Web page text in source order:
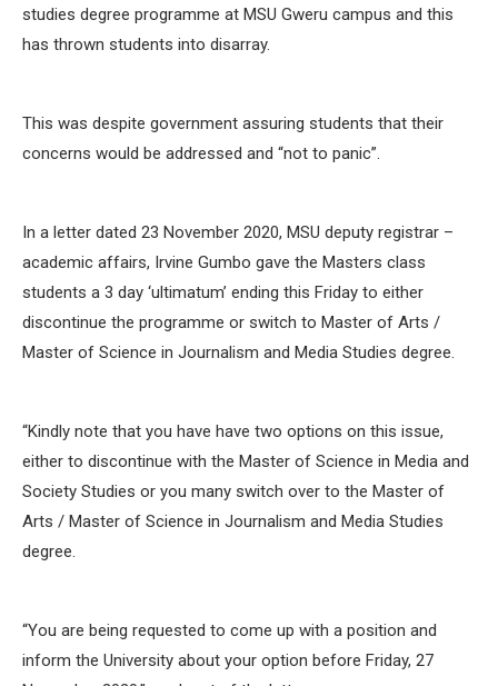
studies degree programme at MSU Gweru campus and this
has thrown students into disarray.
This was despite government assuring students that their
concerns would be addressed and “not to panic”.
In a letter dated 23 November 2020, MSU deputy registrar –
academic affairs, Irvine Gumbo gave the Masters class
students a 3 day ‘ultimatum’ ending this Friday to either
discontinue the programme or switch to Master of Arts /
Master of Science in Journalism and Media Studies degree.
“Kindly note that you have have two options on this issue,
either to discontinue with the Master of Science in Media and
Society Studies or you many switch over to the Master of
Arts / Master of Science in Journalism and Media Studies
degree.
“You are being requested to come up with a position and
inform the University about your option before Friday, 27